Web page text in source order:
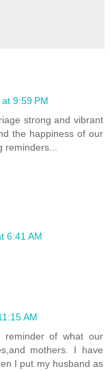
9:59 PM
strong and vibrant
the happiness of our
6:41 AM
AM
of what our
mothers. I have
I put my husband as